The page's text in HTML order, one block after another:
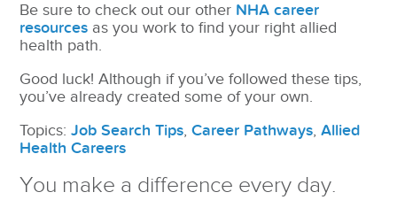
Be sure to check out our other NHA career
resources as you work to find your right allied
health path.
Good luck! Although if you’ve followed these tips,
you’ve already created some of your own.
Topics:Job Search Tips,Career Pathways,Allied
Health Careers
You make a difference every day.